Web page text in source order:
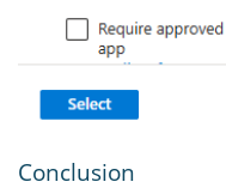
Conclusion